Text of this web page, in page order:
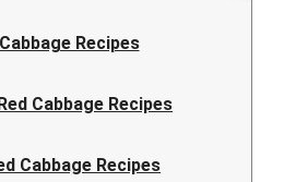
Recipes
Cabbage Recipes
Cabbage Recipes